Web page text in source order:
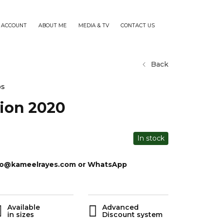
ABOUT ME MEDIA & TV CONTACT US
Back
2020
In stock
or WhatsApp
Available
in sizes
Advanced
Discount system